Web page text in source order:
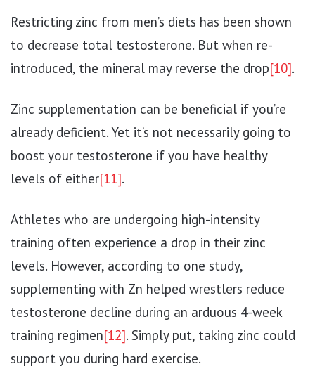
Restricting zinc from men’s diets has been shown
to decrease total testosterone. But when re-
introduced, the mineral may reverse the drop[10].
Zinc supplementation can be beneficial if you’re
already deficient. Yet it’s not necessarily going to
boost your testosterone if you have healthy
levels of either[11].
Athletes who are undergoing high-intensity
training often experience a drop in their zinc
levels. However, according to one study,
supplementing with Zn helped wrestlers reduce
testosterone decline during an arduous 4-week
training regimen[12]. Simply put, taking zinc could
support you during hard exercise.